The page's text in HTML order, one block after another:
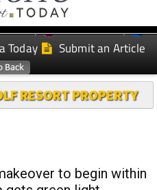
Today
Murcia Today
Today Submit an Article
RESORT PROPERTY
to begin within